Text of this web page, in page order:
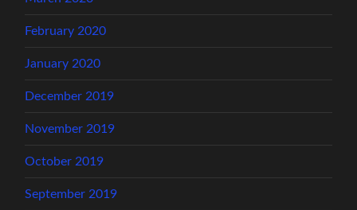
February 2020
January 2020
December 2019
November 2019
October 2019
September 2019